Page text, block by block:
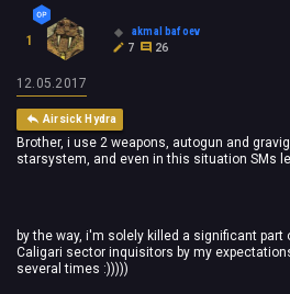
1
akmal bafoev
7
26
12.05.2017
Airsick Hydra
Brother, i use 2 weapons, autogun and
starsystem, and even in this situation SMs
by the way, i'm solely killed a significant part
Caligari sector inquisitors by my
several times :)))))